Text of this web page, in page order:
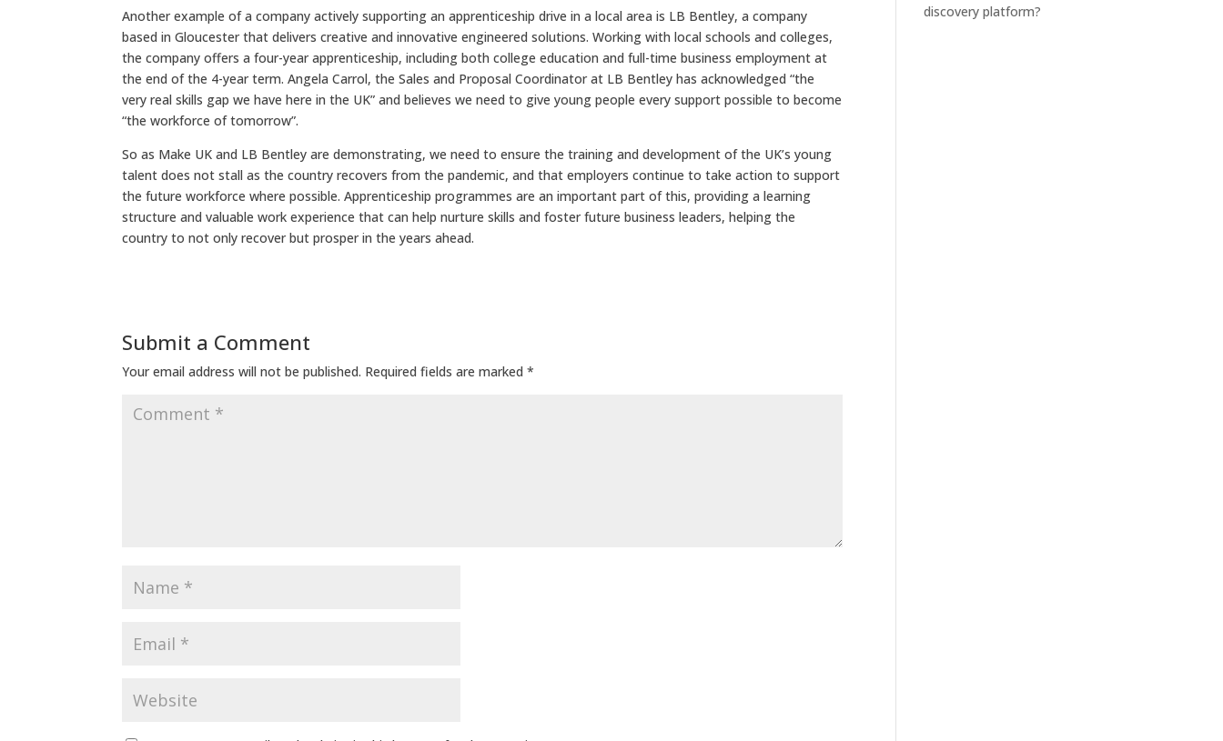
Another example of a company actively supporting an apprenticeship drive in a local area is LB Bentley, a company
based in Gloucester that delivers creative and innovative engineered solutions. Working with local schools and colleges,
the company offers a four-year apprenticeship, including both college education and full-time business employment at
the end of the 4-year term. Angela Carrol, the Sales and Proposal Coordinator at LB Bentley has acknowledged “the
very real skills gap we have here in the UK” and believes we need to give young people every support possible to become
“the workforce of tomorrow”.
So as Make UK and LB Bentley are demonstrating, we need to ensure the training and development of the UK’s young
talent does not stall as the country recovers from the pandemic, and that employers continue to take action to support
the future workforce where possible. Apprenticeship programmes are an important part of this, providing a learning
structure and valuable work experience that can help nurture skills and foster future business leaders, helping the
country to not only recover but prosper in the years ahead.
Submit a Comment
Your email address will not be published. Required fields are marked*
discovery platform?